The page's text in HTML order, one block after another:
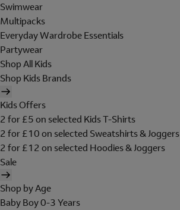
Swimwear
Multipacks
Everyday Wardrobe Essentials
Partywear
Shop All Kids
Shop Kids Brands
Kids Offers
2 for £5 on selected Kids T-Shirts
2 for £10 on selected Sweatshirts & Joggers
2 for £12 on selected Hoodies & Joggers
Sale
Shop by Age
Baby Boy 0-3 Years